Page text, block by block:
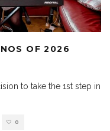
OF 2026
to take the 1st step in
0